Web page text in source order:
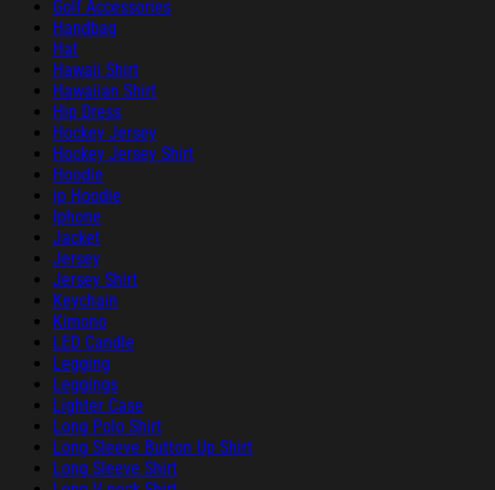
Golf Accessories
Handbag
Hat
Hawaii Shirt
Hawaiian Shirt
Hip Dress
Hockey Jersey
Hockey Jersey Shirt
Hoodie
ip Hoodie
Iphone
Jacket
Jersey
Jersey Shirt
Keychain
Kimono
LED Candle
Legging
Leggings
Lighter Case
Long Polo Shirt
Long Sleeve Button Up Shirt
Long Sleeve Shirt